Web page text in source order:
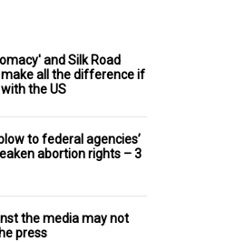
and Silk Road
all the difference if
the US
to federal agencies’
abortion rights – 3
the media may not
press